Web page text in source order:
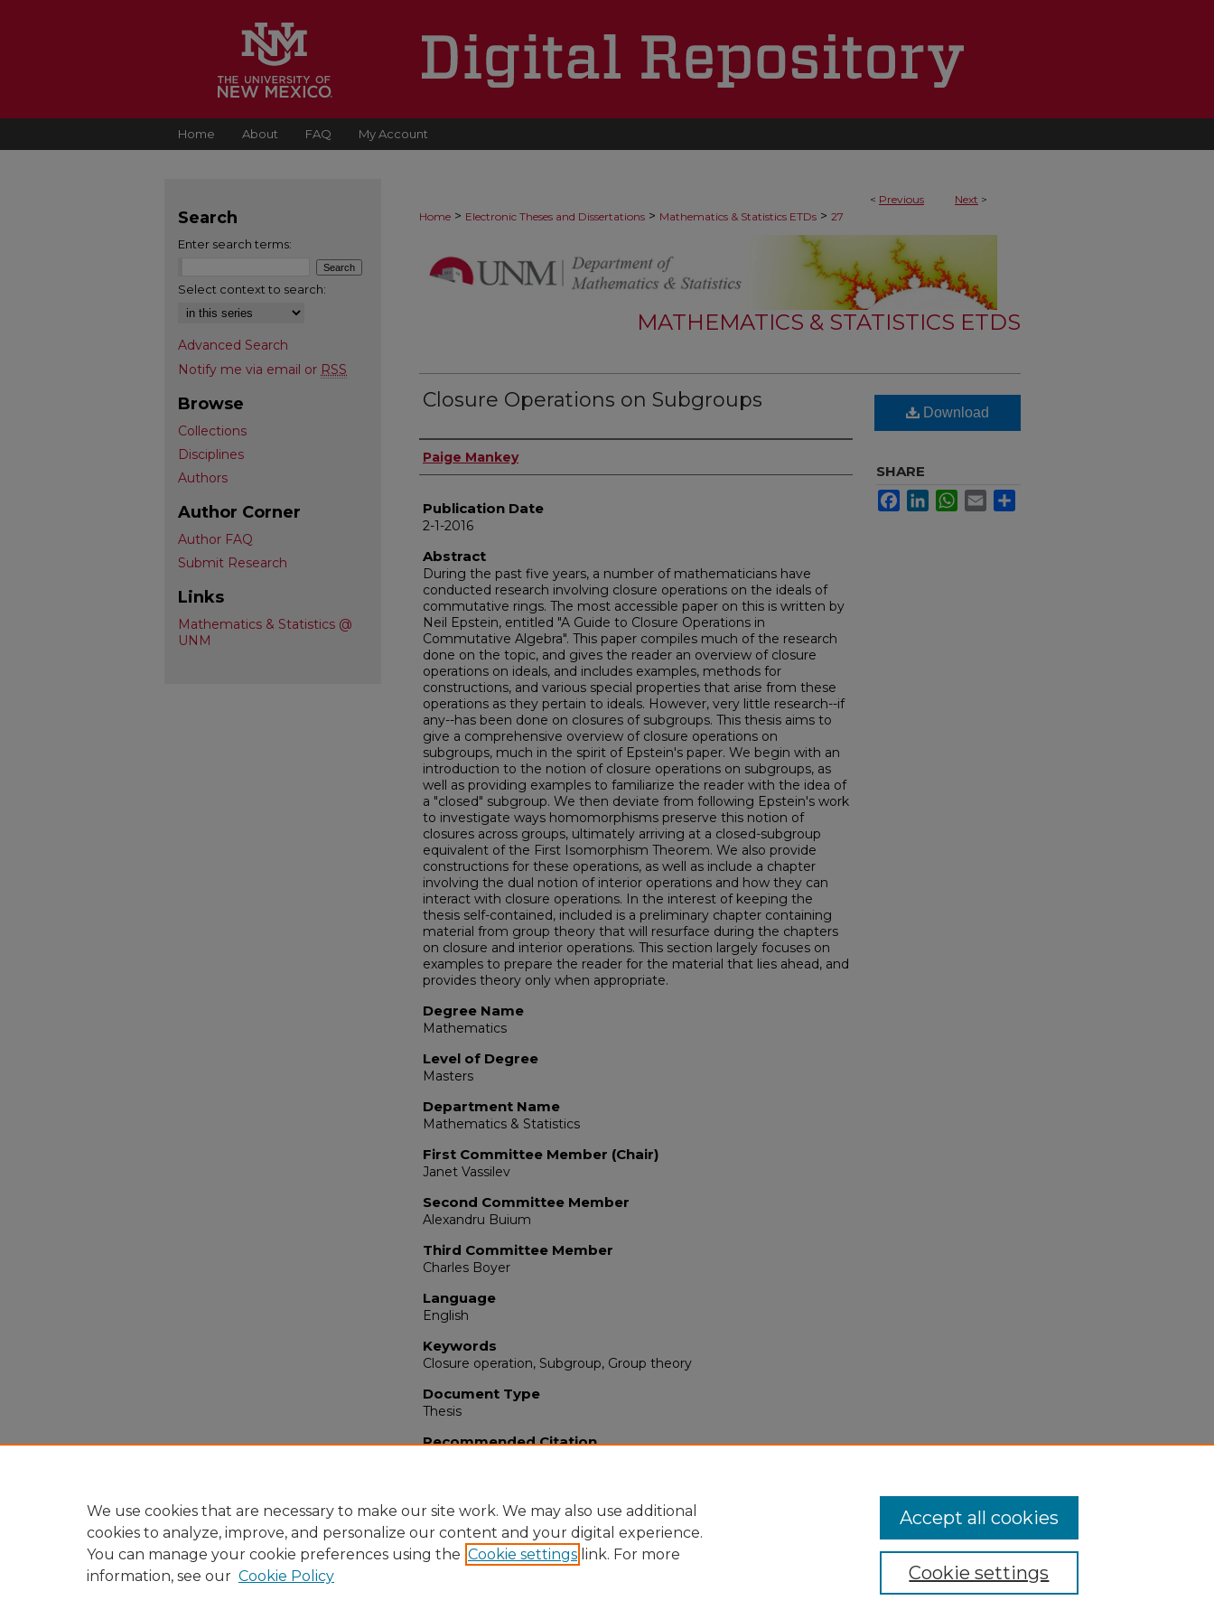
Home About FAQ My Account
< Previous Next >
Home > Electronic Theses and Dissertations > Mathematics & Statistics ETDs > 27
MATHEMATICS & STATISTICS ETDS
Closure Operations on Subgroups
Author
Paige Mankey
Publication Date
2-1-2016
Abstract
During the past five years, a number of mathematicians have
conducted research involving closure operations on the ideals of
commutative rings. The most accessible paper on this is written by
Neil Epstein, entitled "A Guide to Closure Operations in
Commutative Algebra". This paper compiles much of the research
done on the topic, and gives the reader an overview of closure
operations on ideals, and includes examples, methods for
constructions, and various special properties that arise from these
operations as they pertain to ideals. However, very little research--if
any--has been done on closures of subgroups. This thesis aims to
give a comprehensive overview of closure operations on
subgroups, much in the spirit of Epstein's paper. We begin with an
introduction to the notion of closure operations on subgroups, as
well as providing examples to familiarize the reader with the idea of
a "closed" subgroup. We then deviate from following Epstein's work
to investigate ways homomorphisms preserve this notion of
closures across groups, ultimately arriving at a closed-subgroup
equivalent of the First Isomorphism Theorem. We also provide
constructions for these operations, as well as include a chapter
involving the dual notion of interior operations and how they can
interact with closure operations. In the interest of keeping the
thesis self-contained, included is a preliminary chapter containing
material from group theory that will resurface during the chapters
on closure and interior operations. This section largely focuses on
examples to prepare the reader for the material that lies ahead, and
provides theory only when appropriate.
Degree Name
Mathematics
Level of Degree
Masters
Department Name
Mathematics & Statistics
First Committee Member (Chair)
Janet Vassilev
Second Committee Member
Alexandru Buium
Third Committee Member
Charles Boyer
Language
English
Keywords
Closure operation, Subgroup, Group theory
Document Type
Thesis
Recommended Citation
Download
SHARE
FacebookLinkedInWhatsApp
Email
Search
Enter search terms:
Select context to search:
Advanced Search
Notify me via email or RSS
Browse
Collections
Disciplines
Authors
Author Corner
Author FAQ
Submit Research
Links
Mathematics & Statistics @
UNM
We use cookies that are necessary to make our site work. We may also use additional
cookies to analyze, improve, and personalize our content and your digital experience.
You can manage your cookie preferences using the Cookie settings link. For more
information, see our Cookie Policy Cookie settings
Accept all cookies